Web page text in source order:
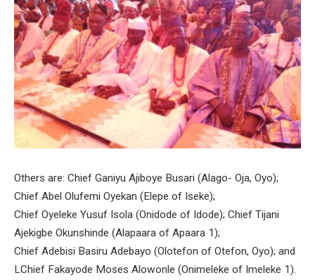
Others are: Chief Ganiyu Ajiboye Busari (Alago- Oja, Oyo);
Chief Abel Olufemi Oyekan (Elepe of Iseke);
Chief Oyeleke Yusuf Isola (Onidode of Idode); Chief Tijani
Ajekigbe Okunshinde (Alapaara of Apaara 1);
Chief Adebisi Basiru Adebayo (Olotefon of Otefon, Oyo); and
LChief Fakayode Moses Alowonle (Onimeleke of Imeleke 1).